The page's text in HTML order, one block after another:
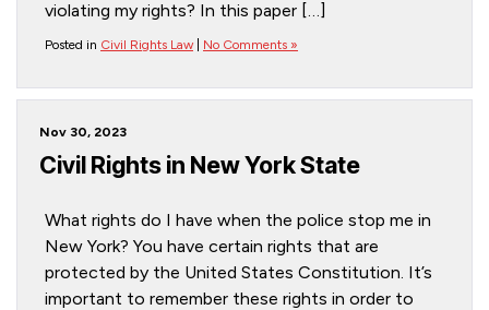
violating my rights? In this paper […]
Posted in Civil Rights Law No Comments »
Nov 30, 2023
Civil Rights in New York State
What rights do I have when the police stop me in
New York? You have certain rights that are
protected by the United States Constitution. It’s
important to remember these rights in order to